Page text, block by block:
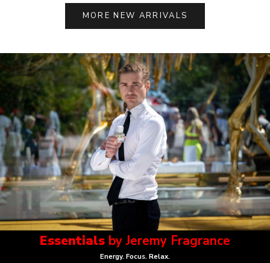
MORE NEW ARRIVALS
Essentials by Jeremy Fragrance
Energy. Focus. Relax.